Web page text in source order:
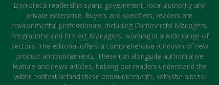
Envirotec’s readership spans government, local authority and
private enterprise. Buyers and specifiers, readers are
environmental professionals, including Commercial Managers,
Programme and Project Managers, working in a wide range of
sectors. The editorial offers a comprehensive rundown of new
product announcements. These run alongside authoritative
feature and news articles, helping our readers understand the
wider context behind these announcements, with the aim to